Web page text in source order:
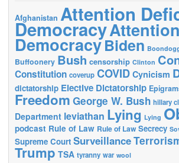
Afghanistan Attention
Democracy
DemocracyBiden
Buffoonery Bush censorship Clinton
Constitution coverup COVID Cynicism
dictatorship Elective Dictatorship
Freedom George W. Bush hillary
Department leviathan Lying Lying
podcast Rule of Law Rule of Law Secrecy
Supreme Court Surveillance
Trump TSA tyranny war wool